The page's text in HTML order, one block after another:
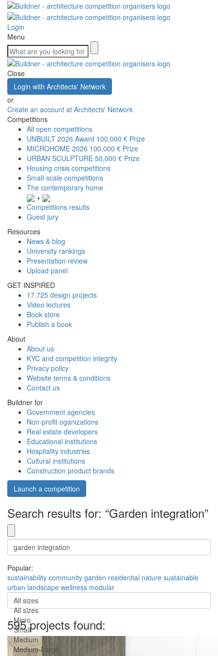
Login
Menu
Close
Login with Architects' Network
or
Create an account at Architects' Network
Competitions
All open competitions
UNBUILT 2026 Award 100,000 € Prize
MICROHOME 2026 100,000 € Prize
URBAN SCULPTURE 50,000 € Prize
Housing crisis competitions
Small-scale competitions
The contemporary home
+
Competitions results
Guest jury
Resources
News & blog
University rankings
Presentation review
Upload panel
GET INSPIRED
17,725 design projects
Video lectures
Book store
Publish a book
About
About us
KYC and competition integrity
Privacy policy
Website terms & conditions
Contact us
Buildner for
Government agencies
Non-profit oganizations
Real estate developers
Educational institutions
Hospitality industries
Cultural institutions
Construction product brands
Launch a competition
Search results for: “Garden integration”
Popular:
sustainability community garden residential nature sustainable
urban landscape wellness modular
All sizes
All sizes
Micro
Small
Medium
Medium-Large
595 projects found: